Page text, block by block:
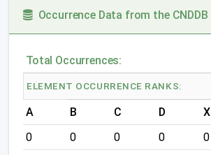
Occurrence Data from the CNDDB
Total Occurrences:
ELEMENT OCCURRENCE RANKS:
A B C D X
0
0 0 0 0